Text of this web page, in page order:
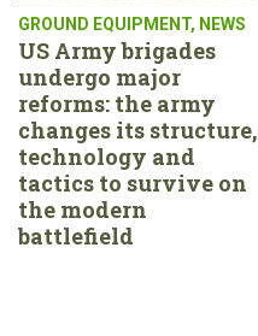
GROUND EQUIPMENT, NEWS
US Army brigades
undergo major
reforms: the army
changes its structure,
technology and
tactics to survive on
the modern
battlefield